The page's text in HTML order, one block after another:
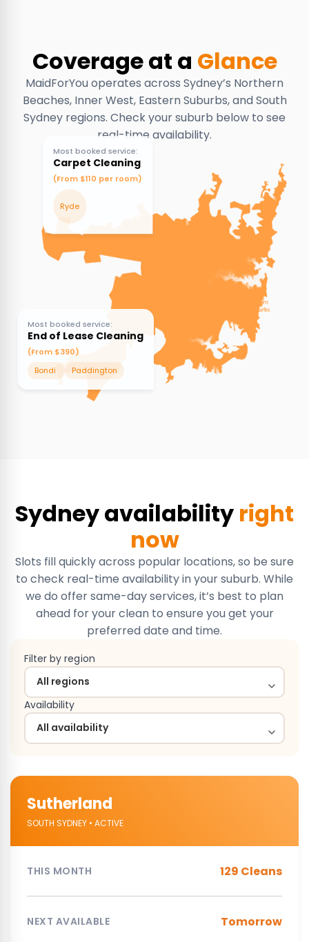
Coverage at a Glance
MaidForYou operates across Sydney’s Northern
Beaches, Inner West, Eastern Suburbs, and South
Sydney regions. Check your suburb below to see
real-time availability.
Most booked service:
Carpet Cleaning
(From $110 per room)
Ryde
Most booked service:
End of Lease Cleaning
(From $390)
Bondi
Paddington
Sydney availability right
now
Slots fill quickly across popular locations, so be sure
to check real-time availability in your suburb. While
we do offer same-day services, it’s best to plan
ahead for your clean to ensure you get your
preferred date and time.
Filter by region
Availability
Sutherland
SOUTH SYDNEY • ACTIVE
THIS MONTH 129 Cleans
NEXT AVAILABLE Tomorrow